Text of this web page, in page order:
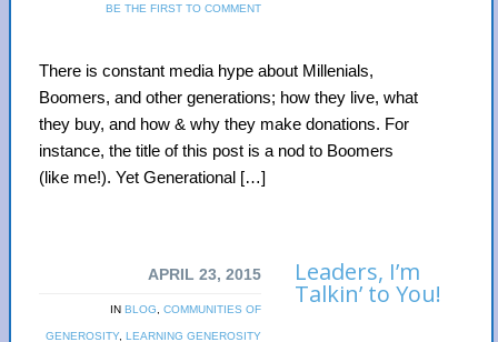
BE THE FIRST TO COMMENT
There is constant media hype about Millenials,
Boomers, and other generations; how they live, what
they buy, and how & why they make donations. For
instance, the title of this post is a nod to Boomers
(like me!). Yet Generational […]
APRIL 23, 2015
IN BLOG COMMUNITIES OF
GENEROSITY, LEARNING GENEROSITY
Leaders, I’m
Talkin’ to You!